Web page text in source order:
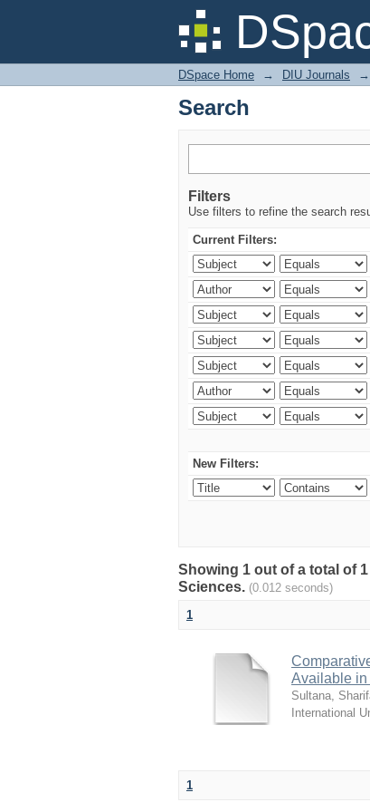
Search
DSpace Home → DIU Journals →
Search
Filters
Use filters to refine the search
Current Filters:
New Filters:
Showing 1 out of a total of
Sciences. (0.012 seconds)
1
Available
Sultana,
International
1